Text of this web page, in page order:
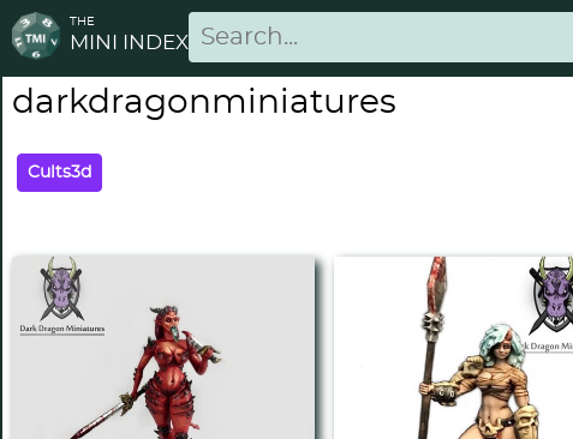
THE
MINI INDEX
darkdragonminiatures
Cults3d